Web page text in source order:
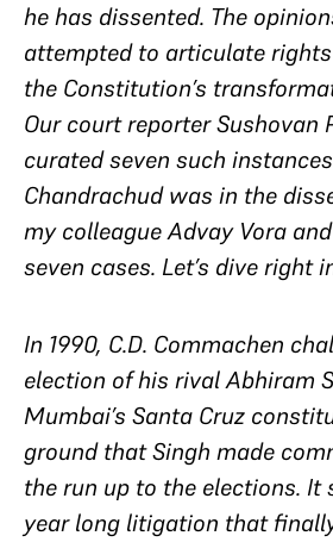
he has dissented. The
attempted to articulate
the Constitution’s
Our court reporter Sushovan
curated seven such
Chandrachud was in the
my colleague Advay Vora
seven cases. Let’s dive right
In 1990, C.D. Commachen
election of his rival Abhiram
Mumbai’s Santa Cruz
ground that Singh made
the run up to the elections. It
year long litigation that